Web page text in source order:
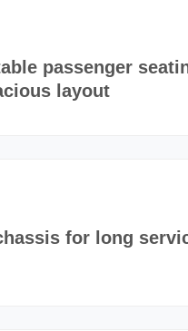
passenger
layout
for long